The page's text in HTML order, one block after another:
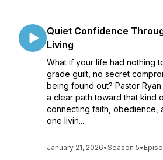
Quiet Confidence
Living
What if your life had nothing
grade guilt, no secret
being found out? Pastor
a clear path toward that kind
connecting faith, obedience,
one livin...
January 21, 2026•Season 5•